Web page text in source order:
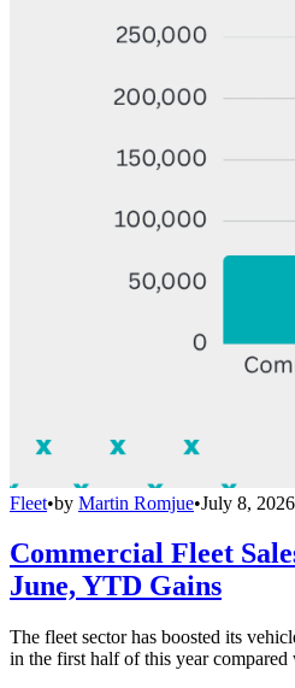
Fleet•by Martin Romjue•July 8, 2026
Commercial Fleet
June, YTD Gains
The fleet sector has boosted its
in the first half of this year